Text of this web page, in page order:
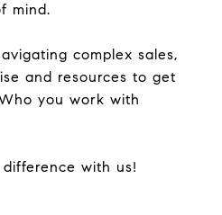
mind.
complex sales,
and resources to get
you work with
with us!